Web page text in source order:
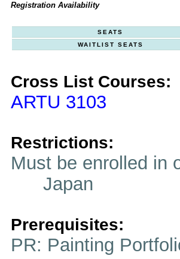
Registration Availability
SEATS
WAITLIST SEATS
Cross List Courses:
ARTU 3103
Restrictions:
Must be enrolled
Japan
Prerequisites:
PR: Painting